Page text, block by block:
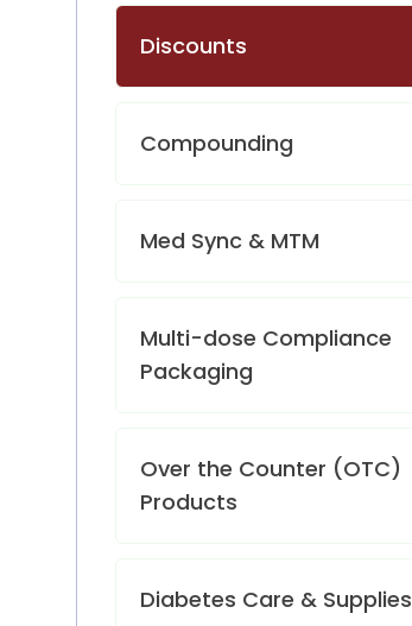
Discounts
Compounding
Med Sync & MTM
Multi-dose Compliance
Packaging
Over the Counter (OTC)
Products
Diabetes Care & Supplies